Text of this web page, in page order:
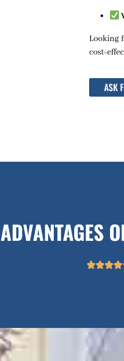
Looking
cost-
ASK
ADVANTAGES
